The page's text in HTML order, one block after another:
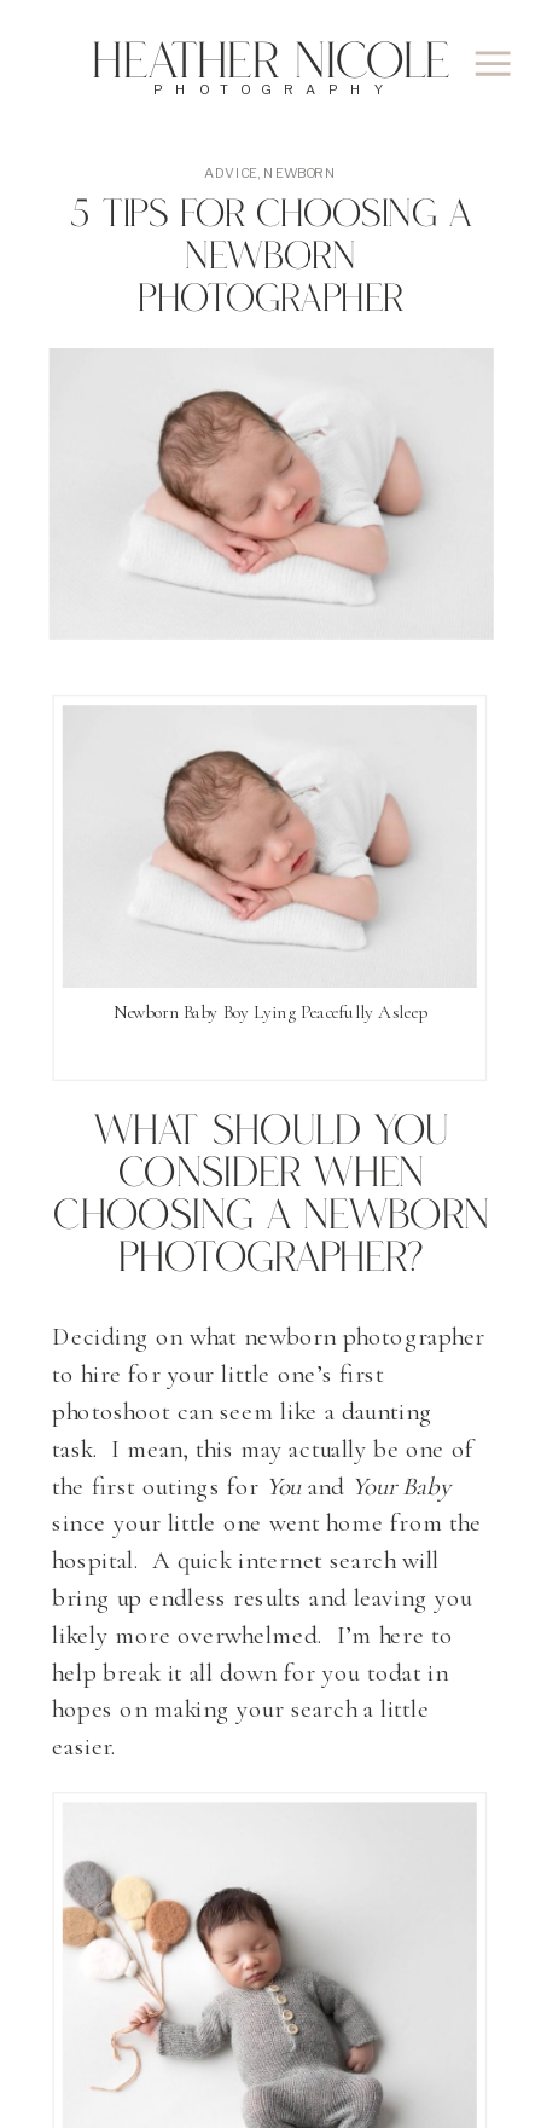
PHOTOGRAPHY
Heather Nicole
5 Tips for Choosing A
Newborn
Photographer
ADVICE NEWBORN
Newborn Baby Boy Lying Peacefully Asleep
What Should You
Consider When
Choosing A Newborn
Photographer?
Deciding on what newborn photographer
to hire for your little one’s first
photoshoot can seem like a daunting
task. I mean, this may actually be one of
the first outings for Youand Your Baby
since your little one went home from the
hospital. A quick internet search will
bring up endless results and leaving you
likely more overwhelmed. I’m here to
help break it all down for you todat in
hopes on making your search a little
easier.